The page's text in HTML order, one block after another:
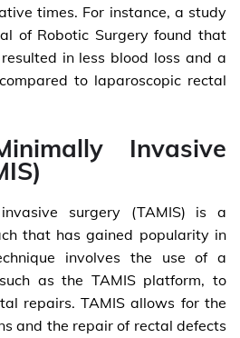
times. For instance, a study
of Robotic Surgery found that
in less blood loss and a
to laparoscopic rectal
Invasive
surgery (TAMIS) is a
that has gained popularity in
involves the use of a
as the TAMIS platform, to
repairs. TAMIS allows for the
and the repair of rectal defects